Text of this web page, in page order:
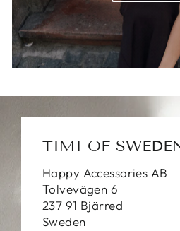
TIMI OF
Happy Accessories AB
Tolvevägen 6
237 91 Bjärred
Sweden